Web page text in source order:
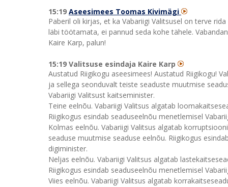
15:19 Aseesimees Toomas Kivimägi
Paberil oli kirjas, et ka Vabariigi Valitsusel on terve
läbi töötamata, ei pannud seda kohe tähele.
Kaire Karp, palun!
15:19 Valitsuse esindaja Kaire Karp
Austatud Riigikogu aseesimees! Austatud Riigikogu!
ja sellega seonduvalt teiste seaduste muutmise
Vabariigi Valitsust kaitseminister.
Teine eelnõu. Vabariigi Valitsus algatab
Riigikogus esindab seaduseelnõu menetlemisel
Kolmas eelnõu. Vabariigi Valitsus algatab
seaduse muutmise seaduse eelnõu. Riigikogus
digiminister.
Neljas eelnõu. Vabariigi Valitsus algatab
Riigikogus esindab seaduseelnõu menetlemisel
Viies eelnõu. Vabariigi Valitsus algatab